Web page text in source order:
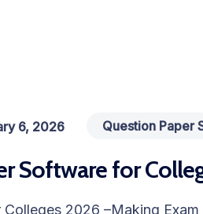
6, 2026 Question Paper
Software for
2026 –Making Exam